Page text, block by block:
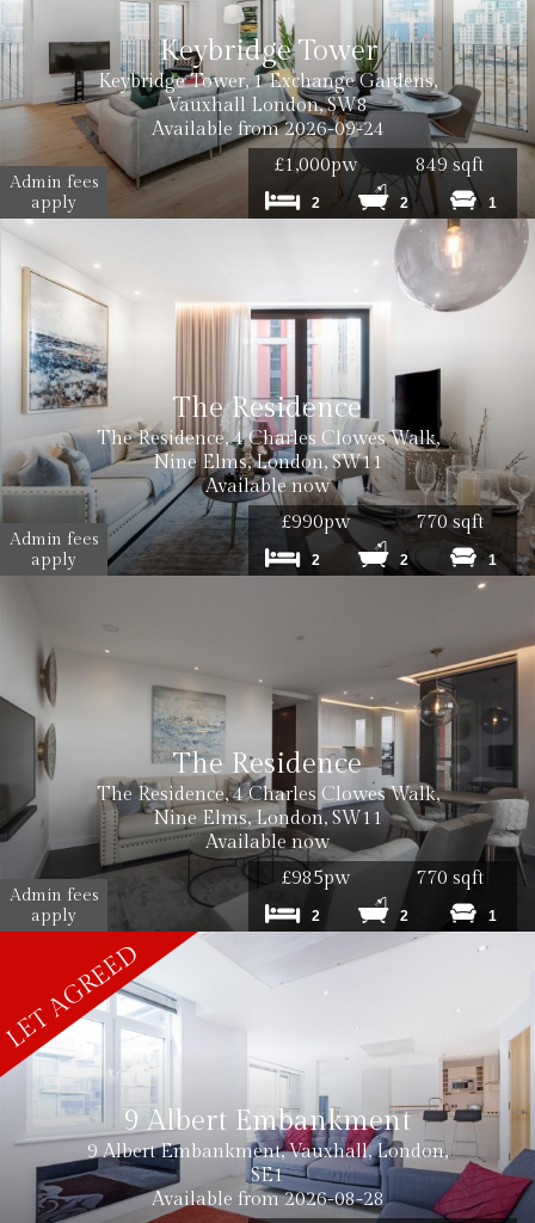
Keybridge Tower
Keybridge Tower, 1 Exchange Gardens,
Vauxhall London, SW8
Available from 2026-09-24
£1,000pw
Admin fees
apply
849 sqft
2 2 1
The Residence
The Residence, 4 Charles Clowes Walk,
Nine Elms, London, SW11
Available now
£990pw
Admin fees
apply
770 sqft
2 2 1
The Residence
The Residence, 4 Charles Clowes Walk,
Nine Elms, London, SW11
Available now
£985pw
Admin fees
apply
770 sqft
2 2 1
9 Albert Embankment
9 Albert Embankment, Vauxhall, London,
SE1
Available from 2026-08-28
Cost: £50 inc. VAT
Cost: £120 inc VAT
Cost: £180 inc VAT per tenancy
Cost: £240 inc. VAT
Cost: £180 inc. VAT